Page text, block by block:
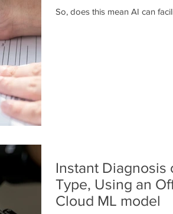
So, does this mean AI can
Instant Diagnosis
Type, Using an
Cloud ML model